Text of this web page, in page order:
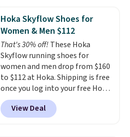
lightweight, mesh upper to help
keep your feet cool and a grip
that is made to help you shift
your weight and make side-to-
side cuts.
Hoka Skyflow Shoes for
Women & Men $112
That's 30% off! These Hoka
Skyflow running shoes for
women and men drop from $160
to $112 at Hoka. Shipping is free
once you log into your free Hoka
account, and new members may
even unlock an extra 10% off.
Most stores are charging over
View Deal